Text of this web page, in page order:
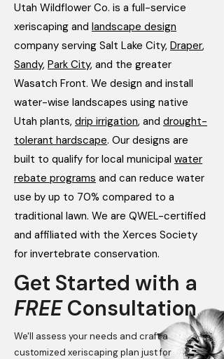
Utah Wildflower Co. is a full-service
xeriscaping and landscape design
company serving Salt Lake City, Draper,
Sandy, Park City, and the greater
Wasatch Front. We design and install
water-wise landscapes using native
Utah plants, drip irrigation, and drought-
tolerant hardscape. Our designs are
built to qualify for local municipal water
rebate programs and can reduce water
use by up to 70% compared to a
traditional lawn. We are QWEL-certified
and affiliated with the Xerces Society
for invertebrate conservation.
Get Started with a
FREEConsultation
We'll assess your needs and craft a
customized xeriscaping plan just for